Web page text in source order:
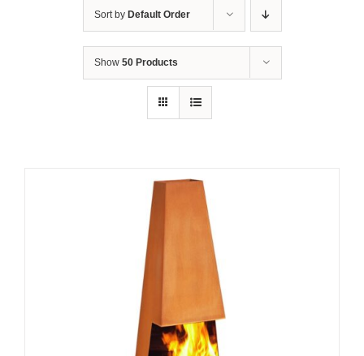
Sort by Default Order
Show 50 Products